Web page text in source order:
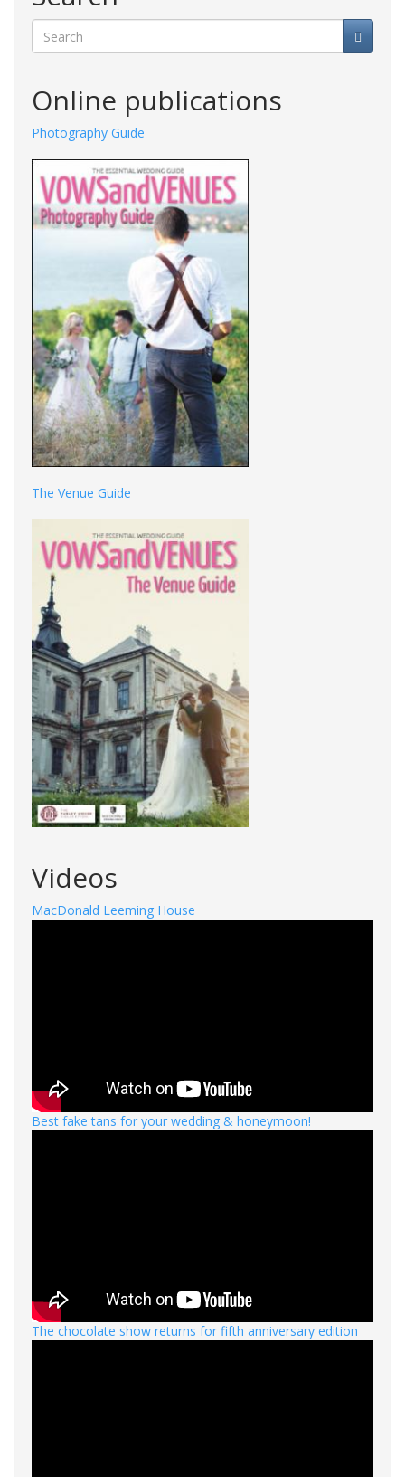
Online publications
Photography Guide
The Venue Guide
Videos
MacDonald Leeming House
Best fake tans for your wedding & honeymoon!
The chocolate show returns for fifth anniversary edition